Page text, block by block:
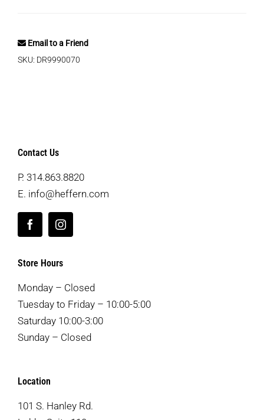
Email to a Friend
SKU: DR9990070
Contact Us
P. 314.863.8820
E. info@heffern.com
Store Hours
Monday – Closed
Tuesday to Friday – 10:00-5:00
Saturday 10:00-3:00
Sunday – Closed
Location
101 S. Hanley Rd.